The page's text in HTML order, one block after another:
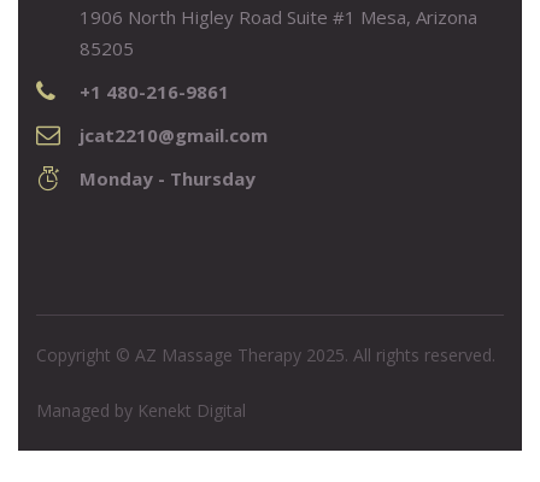
1906 North Higley Road Suite #1 Mesa, Arizona
85205
+1 480-216-9861
jcat2210@gmail.com
Monday - Thursday
Copyright © AZ Massage Therapy 2025. All rights reserved.
Managed by Kenekt Digital